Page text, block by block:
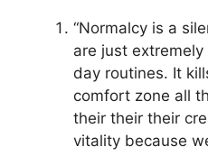
“Normalcy is a
are just
day routines. It
comfort zone all
their their their
vitality because